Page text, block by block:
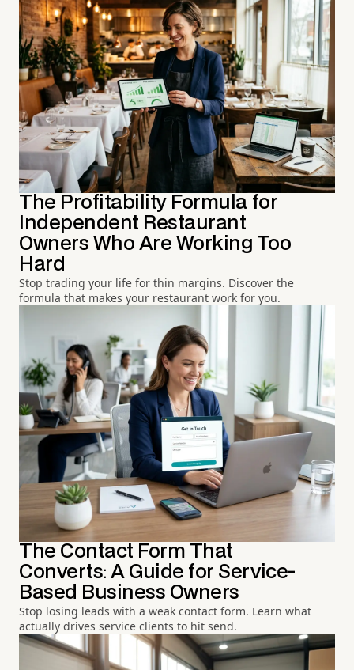
The Profitability Formula for
Independent Restaurant
Owners Who Are Working Too
Hard
Stop trading your life for thin margins. Discover the
formula that makes your restaurant work for you.
The Contact Form That
Converts: A Guide for Service-
Based Business Owners
Stop losing leads with a weak contact form. Learn what
actually drives service clients to hit send.